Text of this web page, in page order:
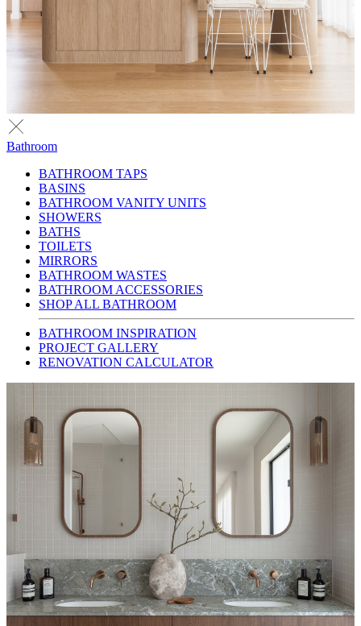
Bathroom
BATHROOM TAPS
BASINS
BATHROOM VANITY UNITS
SHOWERS
BATHS
TOILETS
MIRRORS
BATHROOM WASTES
BATHROOM ACCESSORIES
SHOP ALL BATHROOM
BATHROOM INSPIRATION
PROJECT GALLERY
RENOVATION CALCULATOR